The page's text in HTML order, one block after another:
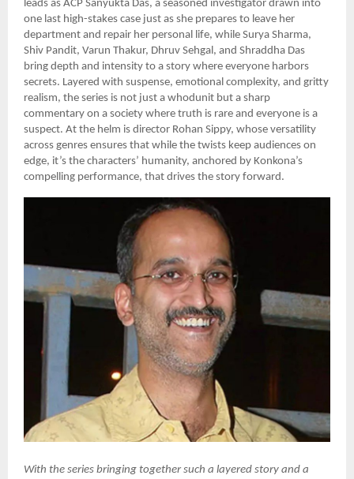
leads as ACP Sanyukta Das, a seasoned investigator drawn into
one last high-stakes case just as she prepares to leave her
department and repair her personal life, while Surya Sharma,
Shiv Pandit, Varun Thakur, Dhruv Sehgal, and Shraddha Das
bring depth and intensity to a story where everyone harbors
secrets. Layered with suspense, emotional complexity, and gritty
realism, the series is not just a whodunit but a sharp
commentary on a society where truth is rare and everyone is a
suspect. At the helm is director Rohan Sippy, whose versatility
across genres ensures that while the twists keep audiences on
edge, it’s the characters’ humanity, anchored by Konkona’s
compelling performance, that drives the story forward.
With the series bringing together such a layered story and a